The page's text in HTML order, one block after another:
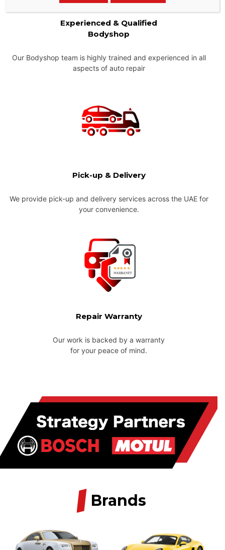
Experienced & Qualified
Bodyshop
Our Bodyshop team is highly trained and experienced in all
aspects of auto repair
Pick-up & Delivery
We provide pick-up and delivery services across the UAE for
your convenience.
Repair Warranty
Our work is backed by a warranty
for your peace of mind.
/ Brands